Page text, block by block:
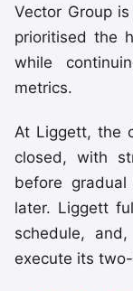
Vector Group
prioritised the
while
metrics.
At Liggett, the
closed, with
before
later. Liggett
schedule,
execute its